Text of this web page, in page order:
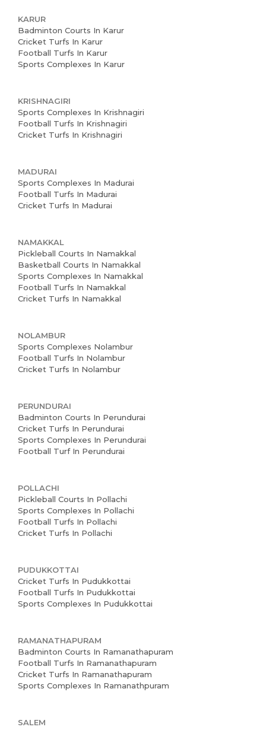
About us
Partner With Us
Book Now
News and Events
Careers
Blogs
KARUR
Badminton Courts In Karur
Cricket Turfs In Karur
Football Turfs In Karur
Sports Complexes In Karur
KRISHNAGIRI
Sports Complexes In Krishnagiri
Football Turfs In Krishnagiri
Cricket Turfs In Krishnagiri
MADURAI
Sports Complexes In Madurai
Football Turfs In Madurai
Cricket Turfs In Madurai
NAMAKKAL
Pickleball Courts In Namakkal
Basketball Courts In Namakkal
Sports Complexes In Namakkal
Football Turfs In Namakkal
Cricket Turfs In Namakkal
NOLAMBUR
Sports Complexes Nolambur
Football Turfs In Nolambur
Cricket Turfs In Nolambur
PERUNDURAI
Badminton Courts In Perundurai
Cricket Turfs In Perundurai
Sports Complexes In Perundurai
Football Turf In Perundurai
POLLACHI
Pickleball Courts In Pollachi
Sports Complexes In Pollachi
Football Turfs In Pollachi
Cricket Turfs In Pollachi
PUDUKKOTTAI
Cricket Turfs In Pudukkottai
Football Turfs In Pudukkottai
Sports Complexes In Pudukkottai
RAMANATHAPURAM
Badminton Courts In Ramanathapuram
Football Turfs In Ramanathapuram
Cricket Turfs In Ramanathapuram
Sports Complexes In Ramanathpuram
SALEM